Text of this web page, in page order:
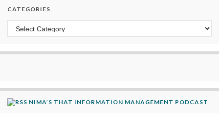
CATEGORIES
Categories
NIMA’S THAT INFORMATION MANAGEMENT PODCAST